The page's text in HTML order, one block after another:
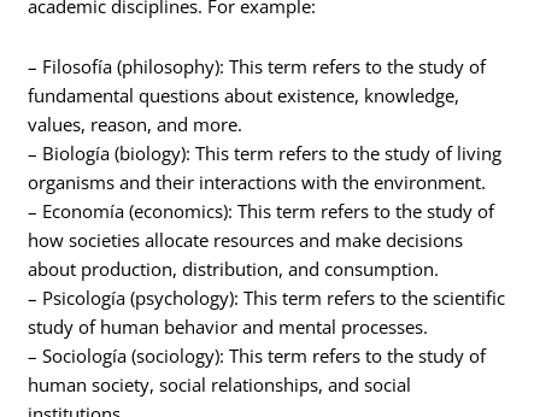
academic disciplines. For example:
– Filosofía (philosophy): This term refers to the study of
fundamental questions about existence, knowledge,
values, reason, and more.
– Biología (biology): This term refers to the study of living
organisms and their interactions with the environment.
– Economía (economics): This term refers to the study of
how societies allocate resources and make decisions
about production, distribution, and consumption.
– Psicología (psychology): This term refers to the scientific
study of human behavior and mental processes.
– Sociología (sociology): This term refers to the study of
human society, social relationships, and social